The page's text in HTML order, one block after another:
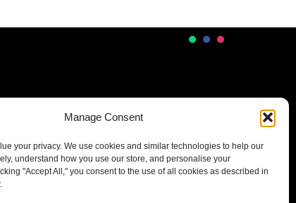
Manage Consent
your privacy. We use cookies and similar technologies to help our
understand how you use our store, and personalise your
"Accept All," you consent to the use of all cookies as described in
.